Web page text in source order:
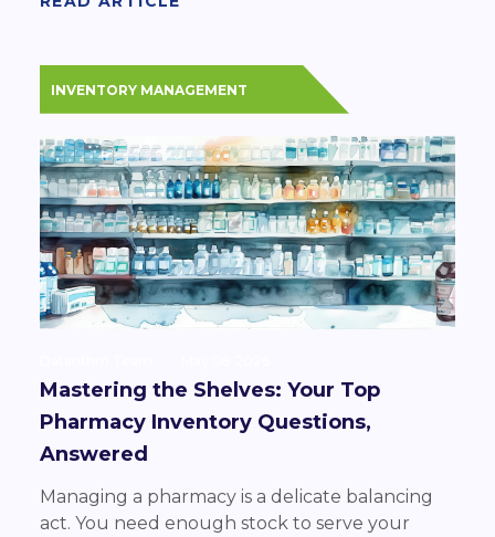
INVENTORY MANAGEMENT
Mastering the Shelves: Your Top
Pharmacy Inventory Questions,
Answered
Managing a pharmacy is a delicate balancing
act. You need enough stock to serve your